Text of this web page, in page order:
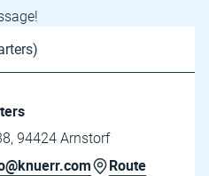
94424 Arnstorf
Route